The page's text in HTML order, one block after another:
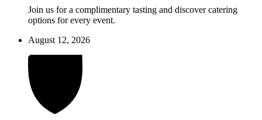
Join us for a complimentary tasting and discover catering
options for every event.
August 12, 2026